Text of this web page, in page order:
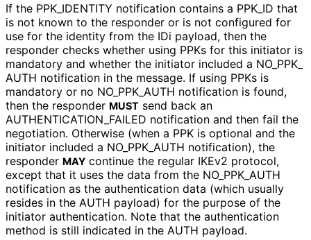
If the PPK_ IDENTITY notification contains a PPK_ ID that
is not known to the responder or is not configured for
use for the identity from the IDi payload, then the
responder checks whether using PPKs for this initiator is
mandatory and whether the initiator included a NO_ PPK_
AUTH notification in the message. If using PPKs is
mandatory or no NO_ PPK_ AUTH notification is found,
then the responder MUST send back an
AUTHENTICATION_ FAILED notification and then fail the
negotiation. Otherwise (when a PPK is optional and the
initiator included a NO_ PPK_ AUTH notification), the
responder MAY continue the regular IKEv2 protocol,
except that it uses the data from the NO_ PPK_ AUTH
notification as the authentication data (which usually
resides in the AUTH payload) for the purpose of the
initiator authentication. Note that the authentication
method is still indicated in the AUTH payload.